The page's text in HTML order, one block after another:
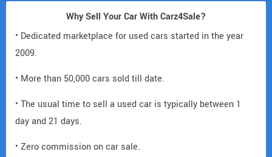
Why Sell Your Car With Carz4Sale?
• Dedicated marketplace for used cars started in the year
2009.
• More than 50,000 cars sold till date.
• The usual time to sell a used car is typically between 1
day and 21 days.
• Zero commission on car sale.